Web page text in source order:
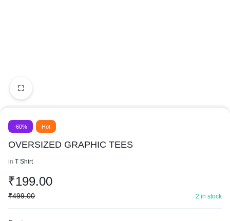
-60% Hot
OVERSIZED GRAPHIC TEES
in T Shirt
₹199.00
₹499.00 2 in stock